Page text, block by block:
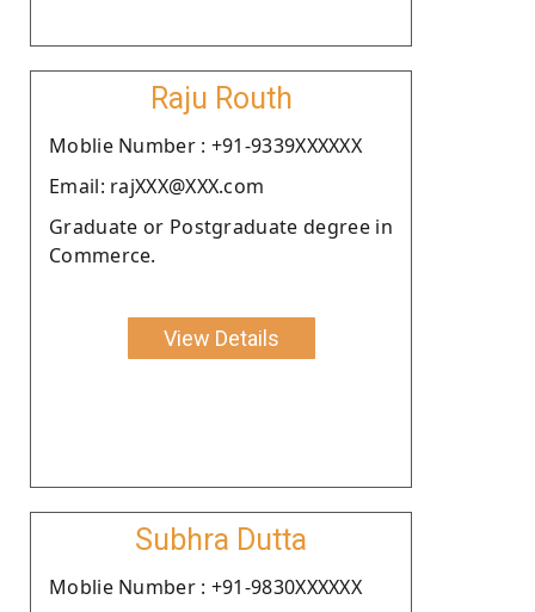
Raju Routh
Moblie Number : +91-9339XXXXXX
Email: rajXXX@XXX.com
Graduate or Postgraduate degree in
Commerce.
View Details
Subhra Dutta
Moblie Number : +91-9830XXXXXX